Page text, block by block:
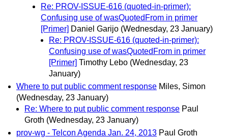
Re: PROV-ISSUE-616 (quoted-in-primer):
Confusing use of wasQuotedFrom in primer
[Primer] Daniel Garijo (Wednesday, 23 January)
Re: PROV-ISSUE-616 (quoted-in-primer):
Confusing use of wasQuotedFrom in primer
[Primer] Timothy Lebo (Wednesday, 23
January)
Where to put public comment response Miles, Simon
(Wednesday, 23 January)
Re: Where to put public comment response Paul
Groth (Wednesday, 23 January)
prov-wg - Telcon Agenda Jan. 24, 2013 Paul Groth